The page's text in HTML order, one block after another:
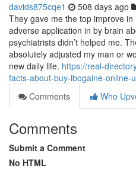
davids875cqe1 508 days ago
They gave me the top improve
adverse application in by brain
psychiatrists didn’t helped me.
absolutely adjusted my man or
new daily life. https://real-
facts-about-buy-ibogaine-online-
Comments
Who
Comments
Submit a Comment
No HTML